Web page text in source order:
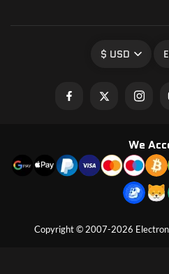
$ USD
Copyright © 2007-2026
We